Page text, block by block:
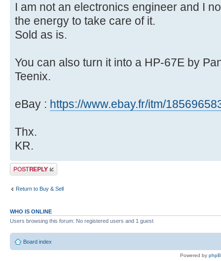
I am not an electronics engineer and I
the energy to take care of it.
Sold as is.
You can also turn it into a HP-67E by
Teenix.
eBay : https://www.ebay.fr/itm/
Thx.
KR.
Post a reply
Return to Buy & Sell
WHO IS ONLINE
Users browsing this forum: No registered users and 1 guest
Board index
Powered by